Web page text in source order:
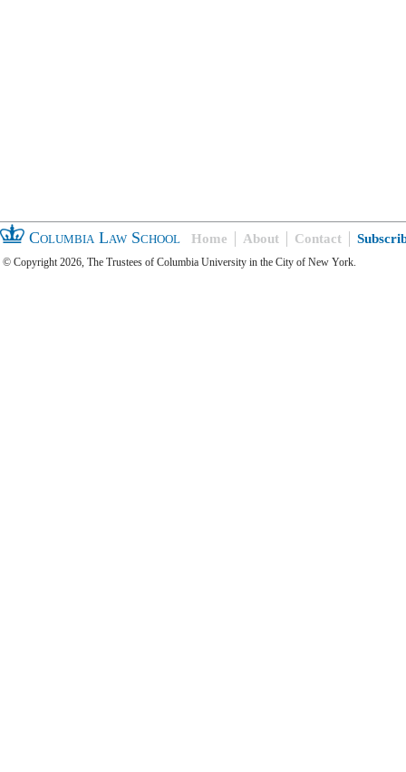
Columbia Law School Home About Contact
© Copyright 2026, The Trustees of Columbia University in the City of New York.